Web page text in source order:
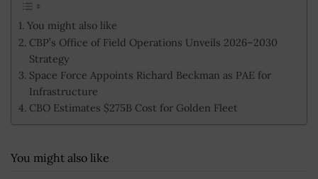
You might also like
CBP’s Office of Field Operations Unveils 2026–2030
Strategy
Space Force Appoints Richard Beckman as PAE for
Infrastructure
CBO Estimates $275B Cost for Golden Fleet
You might also like